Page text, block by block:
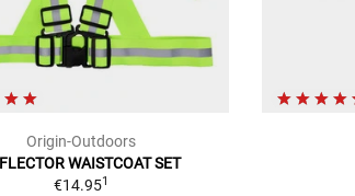
Origin-Outdoors
WAISTCOAT SET
€14.951